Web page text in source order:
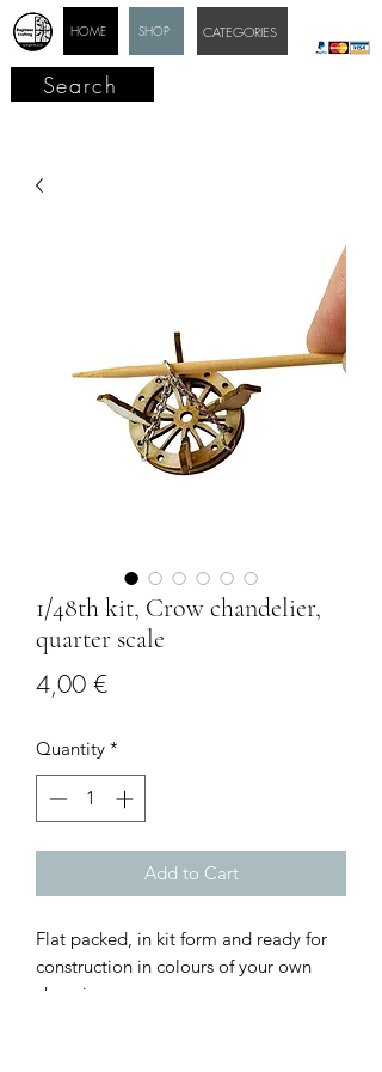
SHOP
HOME CATEGORIES
Search
1/48th kit, Crow chandelier,
quarter scale
4,00 €Price
Quantity *
Add to Cart
Flat packed, in kit form and ready for
construction in colours of your own
choosing.